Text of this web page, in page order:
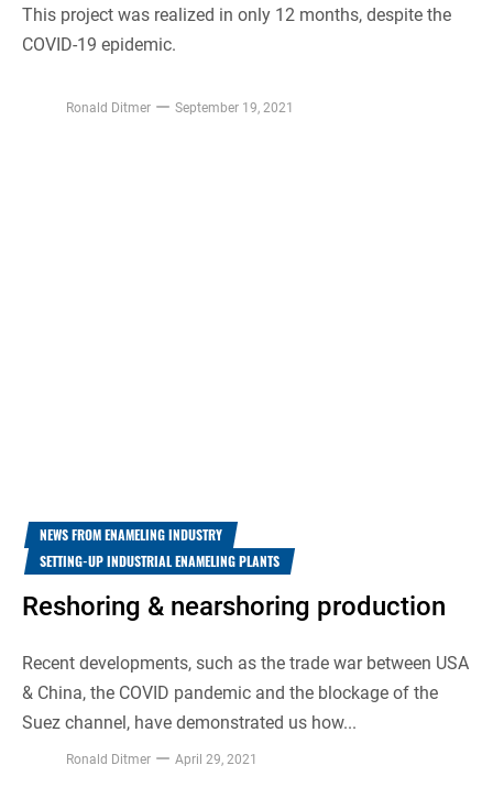
This project was realized in only 12 months, despite the
COVID-19 epidemic.
Ronald Ditmer September 19, 2021
NEWS FROM ENAMELING INDUSTRY
SETTING-UP INDUSTRIAL ENAMELING PLANTS
Reshoring & nearshoring production
Recent developments, such as the trade war between USA
& China, the COVID pandemic and the blockage of the
Suez channel, have demonstrated us how...
Ronald Ditmer April 29, 2021